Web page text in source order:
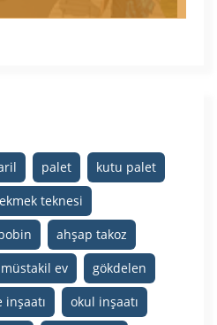
palet
kutu palet
ekmek teknesi
ahşap takoz
müstakil ev
gökdelen
inşaatı
okul inşaatı